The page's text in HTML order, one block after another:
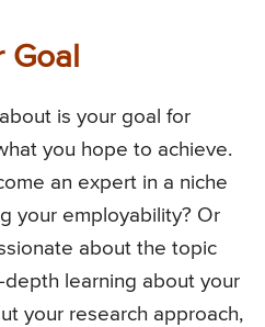
Goal
is your goal for
you hope to achieve.
an expert in a niche
your employability? Or
about the topic
learning about your
your research approach,